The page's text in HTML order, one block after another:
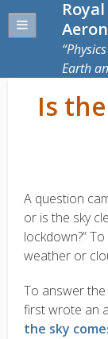
Earth
Is
A question
or is the sky
lockdown?”
weather or
To answer
first wrote an
the sky